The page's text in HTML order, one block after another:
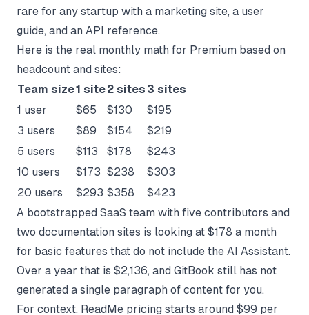
rare for any startup with a marketing site, a user
guide, and an API reference.
Here is the real monthly math for Premium based on
headcount and sites:
Team size1 site2 sites 3 sites
1 user
$65 $130
$195
3 users
$89 $154
$219
5 users
$113 $178
$243
10 users
$173 $238
$303
20 users
$293 $358
$423
A bootstrapped SaaS team with five contributors and
two documentation sites is looking at $178 a month
for basic features that do not include the AI Assistant.
Over a year that is $2,136, and GitBook still has not
generated a single paragraph of content for you.
For context, ReadMe pricing starts around $99 per